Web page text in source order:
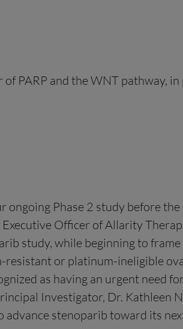
PARP and the WNT pathway, in
ongoing Phase 2 study before
Officer of Allarity
study, while beginning to
or platinum-ineligible
as having an urgent need
Investigator, Dr. Kathleen
advance stenoparib toward its